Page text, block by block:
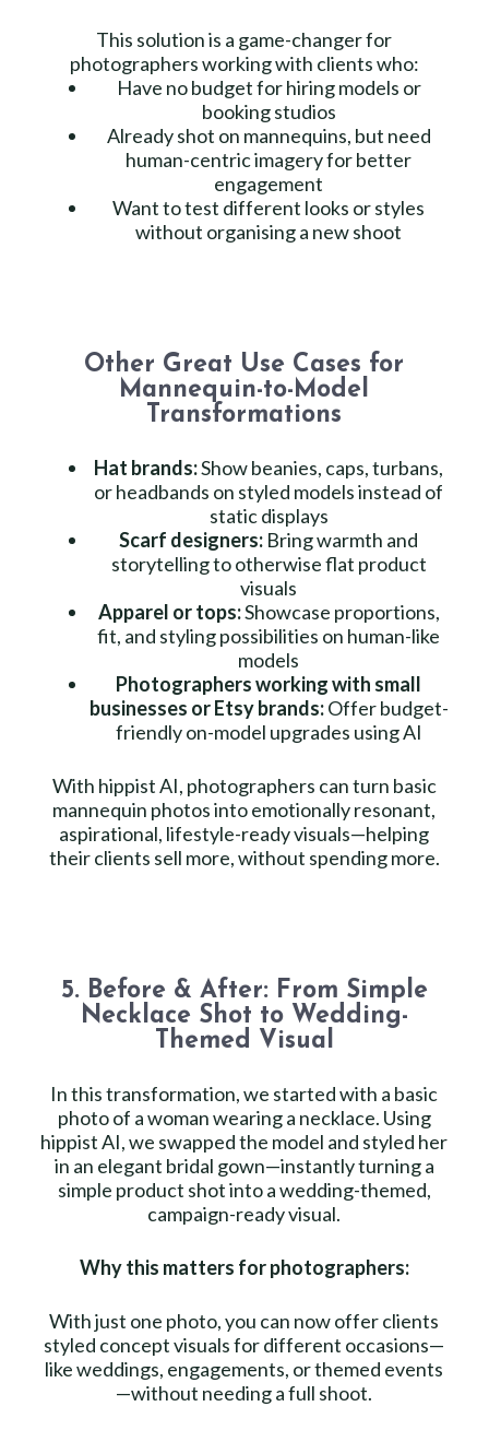
This solution is a game-changer for
photographers working with clients who:
Have no budget for hiring models or
booking studios
Already shot on mannequins, but need
human-centric imagery for better
engagement
Want to test different looks or styles
without organising a new shoot
Other Great Use Cases for
Mannequin-to-Model
Transformations
Hat brands:Show beanies, caps, turbans,
or headbands on styled models instead of
static displays
Scarf designers: Bring warmth and
storytelling to otherwise flat product
visuals
Apparel or tops:Showcase proportions,
fit, and styling possibilities on human-like
models
Photographers working with small
businesses or Etsy brands:Offer budget-
friendly on-model upgrades using AI
With hippist AI, photographers can turn basic
mannequin photos into emotionally resonant,
aspirational, lifestyle-ready visuals—helping
their clients sell more, without spending more.
5. Before & After: From Simple
Necklace Shot to Wedding-
Themed Visual
In this transformation, we started with a basic
photo of a woman wearing a necklace. Using
hippist AI, we swapped the model and styled her
in an elegant bridal gown—instantly turning a
simple product shot into a wedding-themed,
campaign-ready visual.
Why this matters for photographers:
With just one photo, you can now offer clients
styled concept visuals for different occasions—
like weddings, engagements, or themed events
—without needing a full shoot.